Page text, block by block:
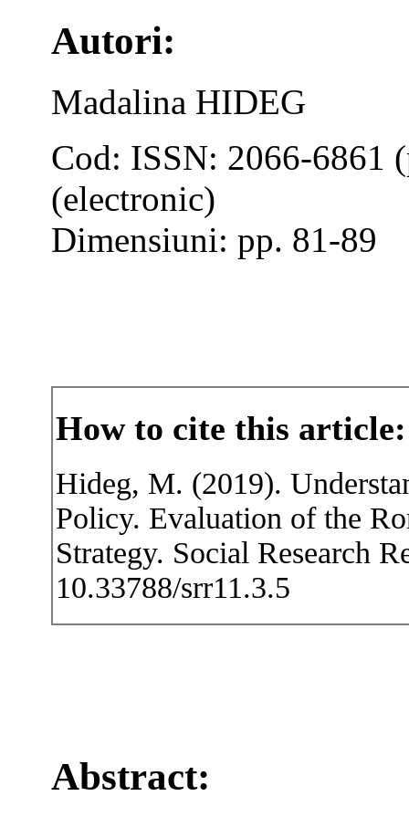
Autori:
Madalina HIDEG
Cod: ISSN: 2066-6861
(electronic)
Dimensiuni: pp. 81-89
How to cite this article:
Hideg, M. (2019).
Policy. Evaluation of the
Strategy. Social Research
10.33788/srr11.3.5
Abstract: